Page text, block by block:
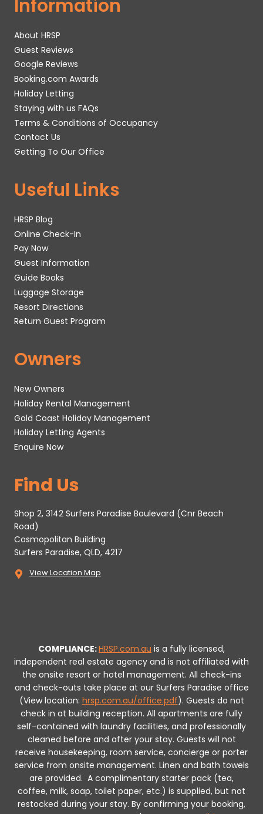
Information
About HRSP
Guest Reviews
Google Reviews
Booking.com Awards
Holiday Letting
Staying with us FAQs
Terms & Conditions of Occupancy
Contact Us
Getting To Our Office
Useful Links
HRSP Blog
Online Check-In
Pay Now
Guest Information
Guide Books
Luggage Storage
Resort Directions
Return Guest Program
Owners
New Owners
Holiday Rental Management
Gold Coast Holiday Management
Holiday Letting Agents
Enquire Now
Find Us
Shop 2, 3142 Surfers Paradise Boulevard (Cnr Beach
Road)
Cosmopolitan Building
Surfers Paradise, QLD, 4217
View Location Map
COMPLIANCE:HRSP.com.au is a fully licensed,
independent real estate agency and is not affiliated with
the onsite resort or hotel management. All check-ins
and check-outs take place at our Surfers Paradise office
(View location: hrsp.com.au/office.pdf). Guests do not
check in at building reception. All apartments are fully
self-contained with laundry facilities, and professionally
cleaned before and after your stay. Guests will not
receive housekeeping, room service, concierge or porter
service from onsite management. Linen and bath towels
are provided. A complimentary starter pack (tea,
coffee, milk, soap, toilet paper, etc.) is supplied, but not
restocked during your stay. By confirming your booking,